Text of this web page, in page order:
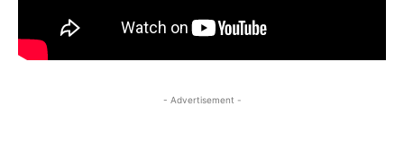
- Advertisement -